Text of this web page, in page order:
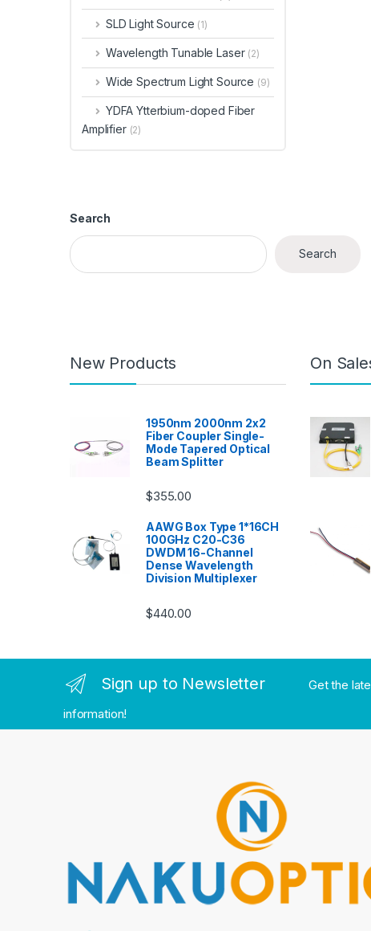
SLD Light Source (1)
Wavelength Tunable Laser (2)
Wide Spectrum Light Source (9)
YDFA Ytterbium-doped Fiber
Amplifier (2)
Search
Search
New Products
1950nm 2000nm 2x2
Fiber Coupler Single-
Mode Tapered Optical
Beam Splitter
$355.00
AAWG Box Type 1*16CH
100GHz C20-C36
DWDM 16-Channel
Dense Wavelength
Division Multiplexer
$440.00
On
Sign up to Newsletter
Get the
information!